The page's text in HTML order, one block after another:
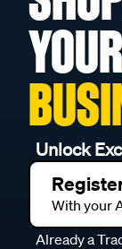
YOUR
Unlock
With your
Already a